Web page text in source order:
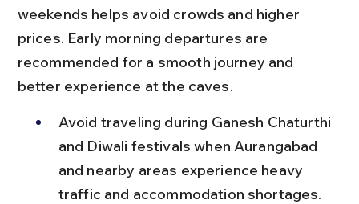
weekends helps avoid crowds and higher
prices. Early morning departures are
recommended for a smooth journey and
better experience at the caves.
Avoid traveling during Ganesh Chaturthi
and Diwali festivals when Aurangabad
and nearby areas experience heavy
traffic and accommodation shortages.